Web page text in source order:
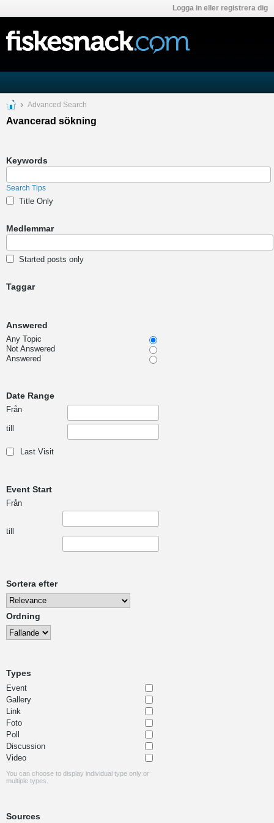
Logga in eller registrera dig
Advanced Search
Avancerad sökning
Keywords
Search Tips
Title Only
Medlemmar
Started posts only
Taggar
Answered
Any Topic
Not Answered
Answered
Date Range
Från
till
Last Visit
Event Start
Från
till
Sortera efter
Ordning
Types
Event
Gallery
Link
Foto
Poll
Discussion
Video
You can choose to display individual type only or
multiple types.
Sources